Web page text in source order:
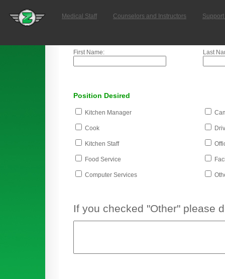
Medical Staff Counselors and Instructors Support
First Name: Last
Position Desired
Kitchen Manager
Cook
Kitchen Staff
Food Service
Computer Services
If you checked "Other" please